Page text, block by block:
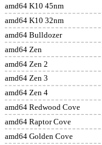
amd64 K10 45nm
amd64 K10 32nm
amd64 Bulldozer
amd64 Zen
amd64 Zen 2
amd64 Zen 3
amd64 Zen 4
amd64 Redwood Cove
amd64 Raptor Cove
amd64 Golden Cove